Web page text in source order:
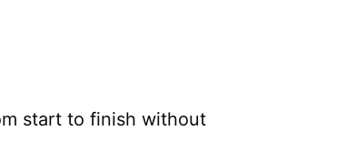
start to finish without